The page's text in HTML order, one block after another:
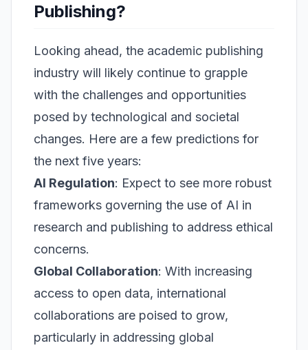
Publishing?
Looking ahead, the academic publishing
industry will likely continue to grapple
with the challenges and opportunities
posed by technological and societal
changes. Here are a few predictions for
the next five years:
AI Regulation: Expect to see more robust
frameworks governing the use of AI in
research and publishing to address ethical
concerns.
Global Collaboration: With increasing
access to open data, international
collaborations are poised to grow,
particularly in addressing global